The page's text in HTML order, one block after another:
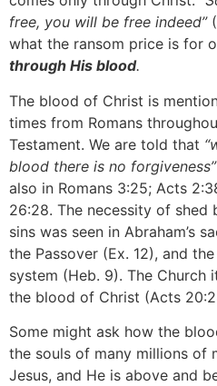
free, you will be free indeed”
what the ransom price is for
through His blood.
The blood of Christ is
times from Romans
Testament. We are told that
blood there is no forgiveness”
also in Romans 3:25; Acts
26:28. The necessity of
sins was seen in Abraham’s
the Passover (Ex. 12), and
system (Heb. 9). The Church
the blood of Christ (Acts
Some might ask how the
the souls of many millions of
Jesus, and He is above and